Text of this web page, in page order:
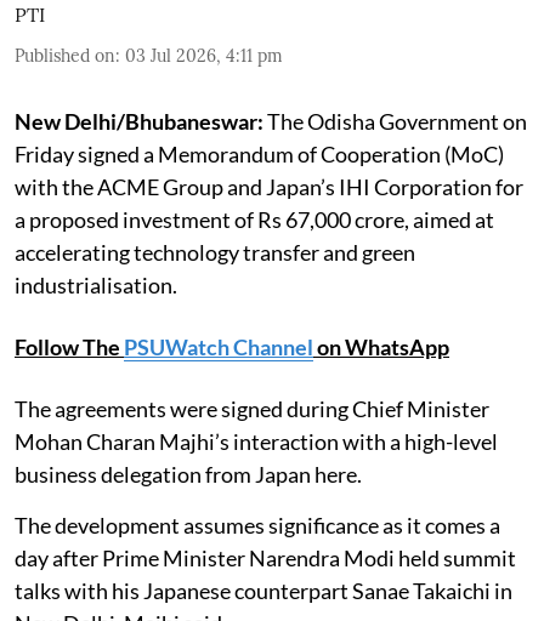
PTI
Published on: 03 Jul 2026, 4:11 pm
New Delhi/Bhubaneswar:The Odisha Government on
Friday signed a Memorandum of Cooperation (MoC)
with the ACME Group and Japan’s IHI Corporation for
a proposed investment of Rs 67,000 crore, aimed at
accelerating technology transfer and green
industrialisation.
Follow The PSUWatch Channelon WhatsApp
The agreements were signed during Chief Minister
Mohan Charan Majhi’s interaction with a high-level
business delegation from Japan here.
The development assumes significance as it comes a
day after Prime Minister Narendra Modi held summit
talks with his Japanese counterpart Sanae Takaichi in